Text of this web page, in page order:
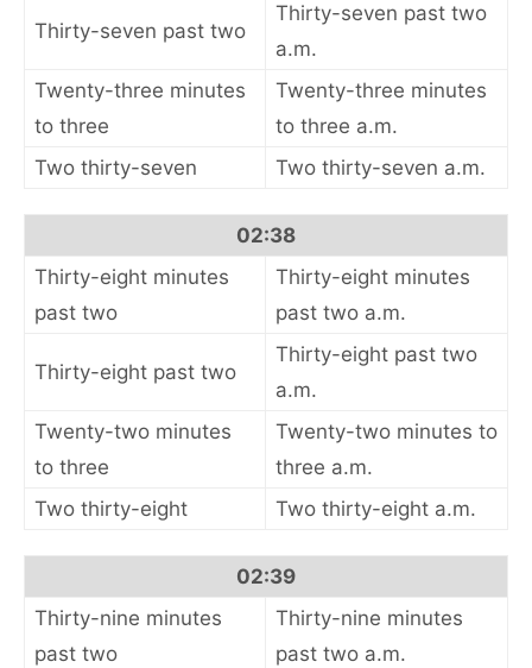
Thirty-seven past two
Thirty-seven past two
a.m.
Twenty-three minutes
to three
Twenty-three minutes
to three a.m.
Two thirty-seven
Two thirty-seven a.m.
02:38
Thirty-eight minutes
past two
Thirty-eight minutes
past two a.m.
Thirty-eight past two
Thirty-eight past two
a.m.
Twenty-two minutes
to three
Twenty-two minutes to
three a.m.
Two thirty-eight
Two thirty-eight a.m.
02:39
Thirty-nine minutes
past two
Thirty-nine minutes
past two a.m.